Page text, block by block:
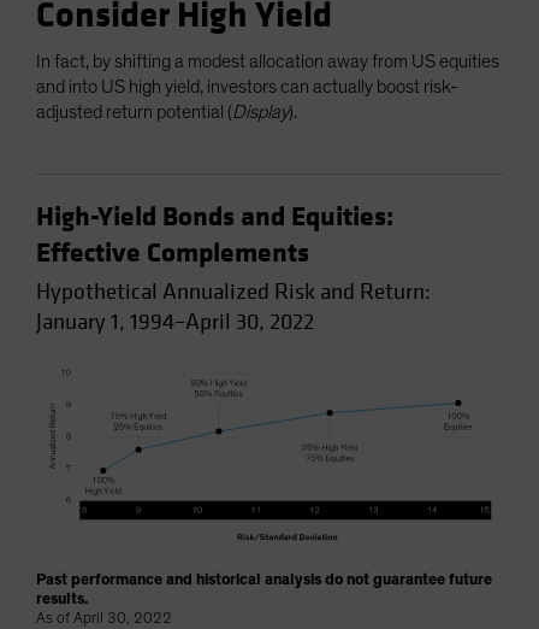
Consider High Yield
In fact, by shifting a modest allocation away from US equities
and into US high yield, investors can actually boost risk-
adjusted return potential (Display).
High-Yield Bonds and Equities:
Effective Complements
Hypothetical Annualized Risk and Return:
January 1, 1994–April 30, 2022
Past performance and historical analysis do not guarantee future
results.
As of April 30, 2022